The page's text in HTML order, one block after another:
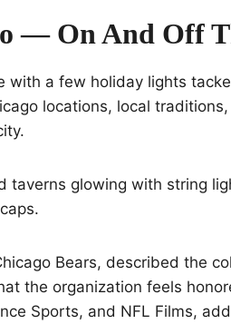
— On And Off
with a few holiday lights
locations, local
taverns glowing with string
Bears, described the
the organization feels
Sports, and NFL Films,